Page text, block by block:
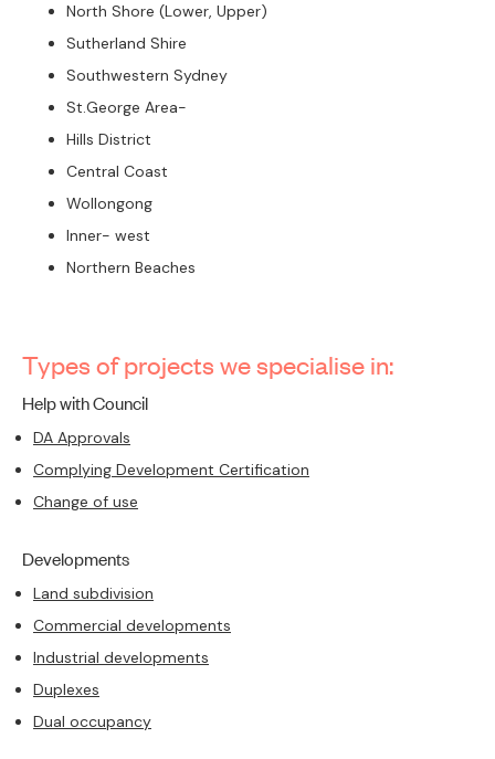
North Shore (Lower, Upper)
Sutherland Shire
Southwestern Sydney
St.George Area-
Hills District
Central Coast
Wollongong
Inner- west
Northern Beaches
Types of projects we specialise in:
Help with Council
DA Approvals
Complying Development Certification
Change of use
Developments
Land subdivision
Commercial developments
Industrial developments
Duplexes
Dual occupancy